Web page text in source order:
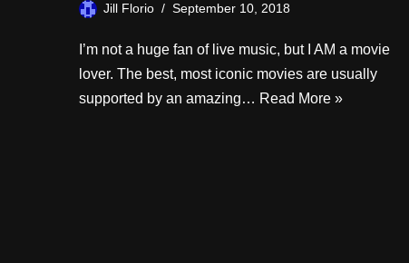
Jill Florio September 10, 2018
I’m not a huge fan of live music, but I AM a movie
lover. The best, most iconic movies are usually
supported by an amazing… Read More »